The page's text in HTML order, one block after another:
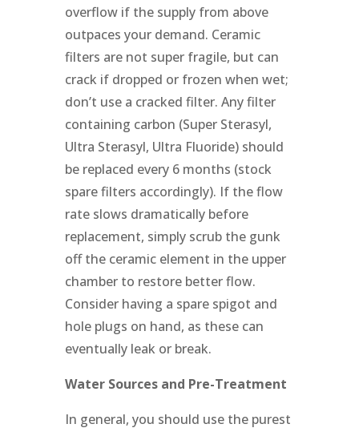
overflow if the supply from above
outpaces your demand. Ceramic
filters are not super fragile, but can
crack if dropped or frozen when wet;
don’t use a cracked filter. Any filter
containing carbon (Super Sterasyl,
Ultra Sterasyl, Ultra Fluoride) should
be replaced every 6 months (stock
spare filters accordingly). If the flow
rate slows dramatically before
replacement, simply scrub the gunk
off the ceramic element in the upper
chamber to restore better flow.
Consider having a spare spigot and
hole plugs on hand, as these can
eventually leak or break.
Water Sources and Pre-Treatment
In general, you should use the purest